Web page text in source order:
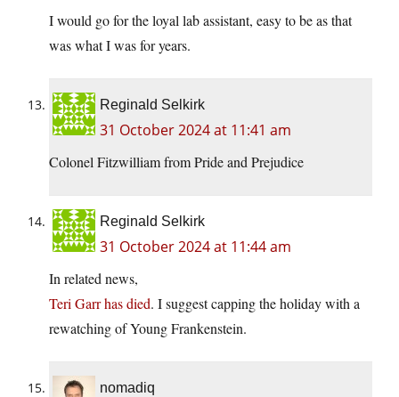
I would go for the loyal lab assistant, easy to be as that
was what I was for years.
Reginald Selkirk
31 October 2024 at 11:41 am
Colonel Fitzwilliam from Pride and Prejudice
Reginald Selkirk
31 October 2024 at 11:44 am
In related news,
Teri Garr has died. I suggest capping the holiday with a
rewatching of Young Frankenstein.
nomadiq